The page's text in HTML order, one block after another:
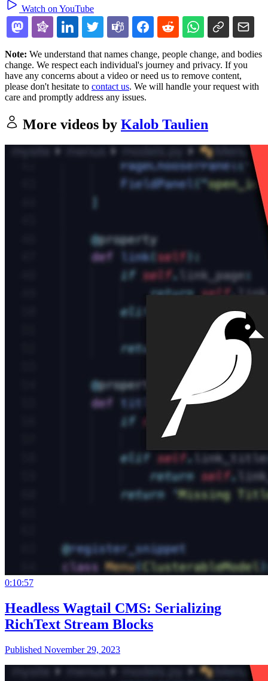
Watch on YouTube
Note: We understand that names change, people change, and bodies
change. We respect each individual's journey and privacy. If you
have any concerns about a video or need us to remove content,
please don't hesitate to contact us. We will handle your request with
care and promptly address any issues.
More videos by Kalob Taulien
0:10:57
Headless Wagtail CMS: Serializing
RichText Stream Blocks
Published November 29, 2023